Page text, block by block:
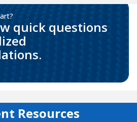
quick questions
Resources